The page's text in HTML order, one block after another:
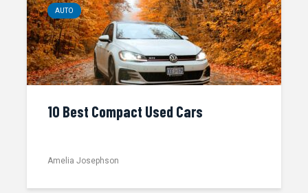
AUTO
10 Best Compact Used Cars
Amelia Josephson